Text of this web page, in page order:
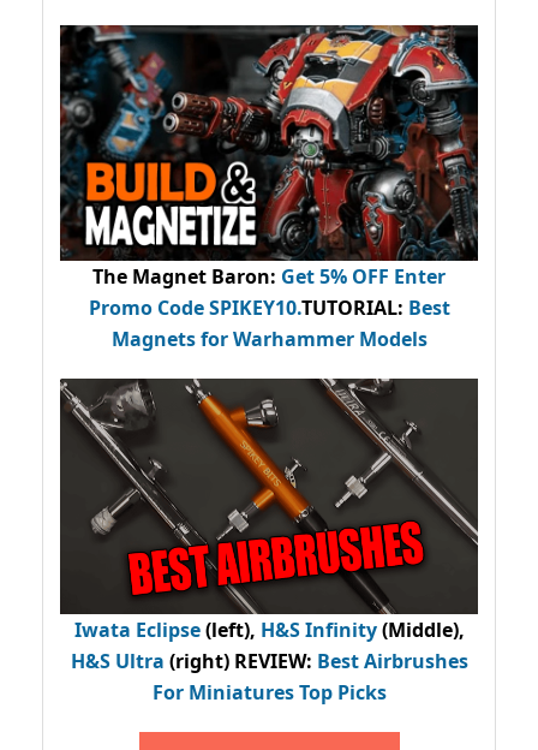
The Magnet Baron: Get 5% OFF Enter
Promo CodeSPIKEY10.TUTORIAL: Best
Magnets for Warhammer Models
Iwata Eclipse(left), H&S Infinity(Middle),
H&S Ultra (right) REVIEW: Best Airbrushes
For Miniatures Top Picks